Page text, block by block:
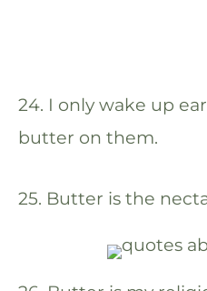
24. I only wake up
butter on them.
25. Butter is the